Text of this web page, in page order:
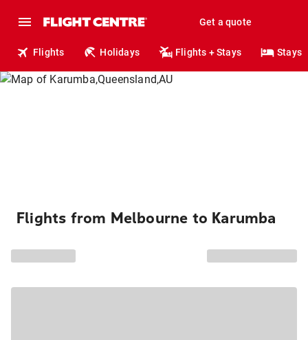
Get a quote
Flights Holidays Flights + Stays Stays
Flights from Melbourne to Karumba